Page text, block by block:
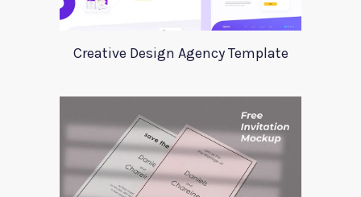
Creative Design Agency Template